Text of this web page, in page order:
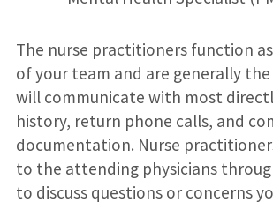
The nurse practitioners function
of your team and are generally
will communicate with most
history, return phone calls, and
documentation. Nurse
to the attending physicians
to discuss questions or concerns